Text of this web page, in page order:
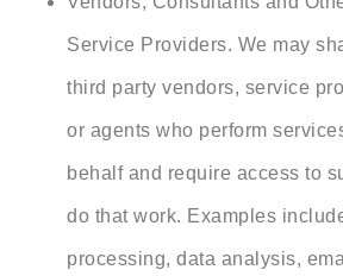
Service Providers. We may
third party vendors, service
or agents who perform
behalf and require access to
do that work. Examples
processing, data analysis,